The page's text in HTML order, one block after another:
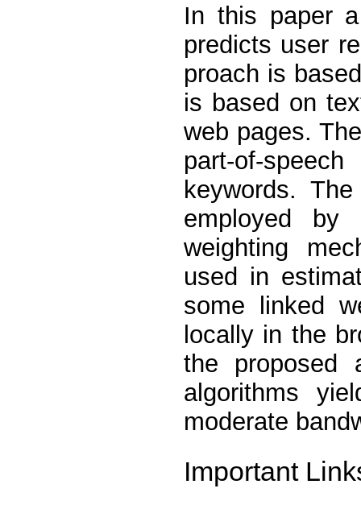
In this paper
predicts user
proach is
is based on
web pages.
part-of-
keywords.
employed by
weighting
used in
some linked
locally in the
the proposed
algorithms
moderate
Important